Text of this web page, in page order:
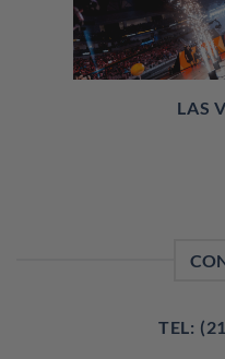
LAS
TEL: